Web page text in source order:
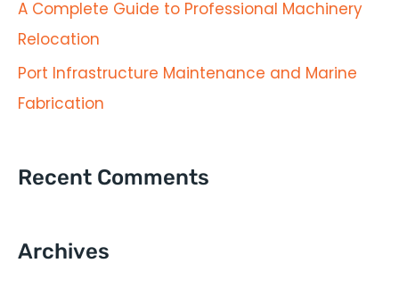
r
:
A Complete Guide to Professional Machinery
Relocation
Port Infrastructure Maintenance and Marine
Fabrication
Recent Comments
Archives